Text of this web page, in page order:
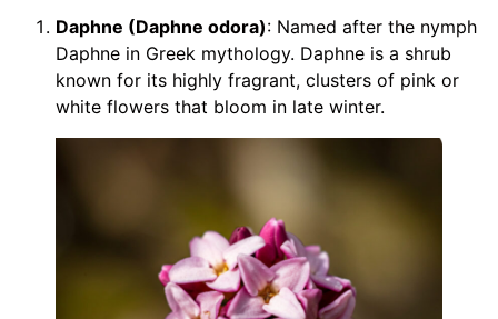
Daphne (Daphne odora): Named after the nymph
Daphne in Greek mythology. Daphne is a shrub
known for its highly fragrant, clusters of pink or
white flowers that bloom in late winter.